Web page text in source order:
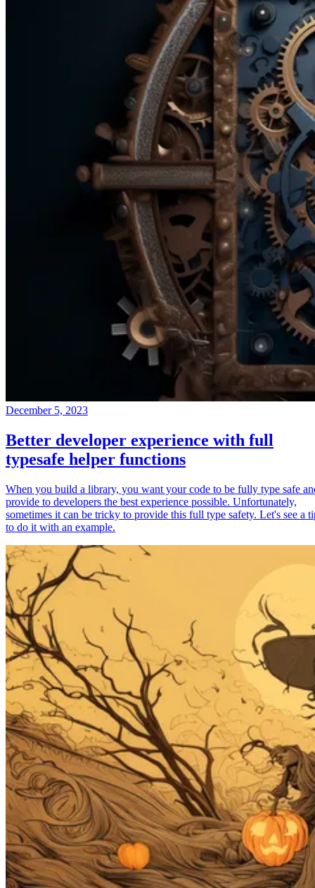
December 5, 2023
Better developer experience with full
typesafe helper functions
When you build a library, you want your code to be fully type safe
provide to developers the best experience possible. Unfortunately,
sometimes it can be tricky to provide this full type safety. Let's see a
to do it with an example.